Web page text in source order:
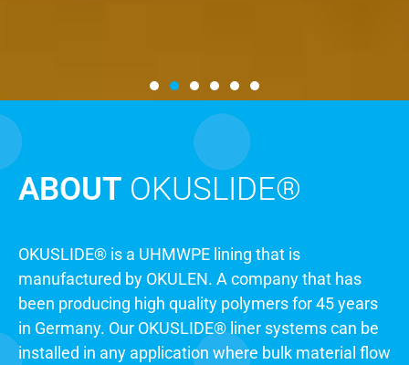
AVAILABLE IN A RANGE
DIFFERENT SIZES AND
THICKNESSTO SUIT
APPLICATION
ABOUT OKUSLIDE®
OKUSLIDE® is a UHMWPE lining that is
manufactured by OKULEN. A company that has
been producing high quality polymers for 45 years
in Germany. Our OKUSLIDE® liner systems can be
installed in any application where bulk material flow